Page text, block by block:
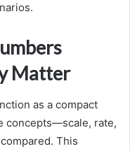
Matter
as a compact
concepts—scale, rate,
This